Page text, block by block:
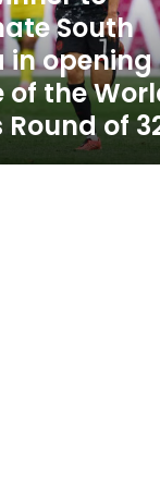
South
in opening
of the
Round of